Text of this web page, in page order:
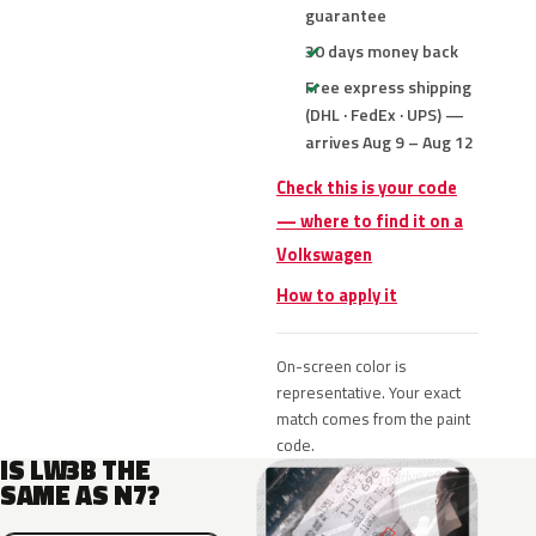
guarantee
30 days money back
Free express shipping
(DHL · FedEx · UPS) —
arrives Aug 9 – Aug 12
Check this is your code
— where to find it on a
Volkswagen
How to apply it
On-screen color is
representative. Your exact
match comes from the paint
code.
IS LW3B THE
SAME AS N7?